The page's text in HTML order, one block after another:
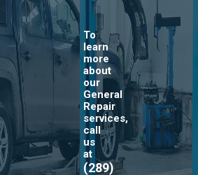
To
learn
more
about
our
General
Repair
services,
call
us
at
(289)